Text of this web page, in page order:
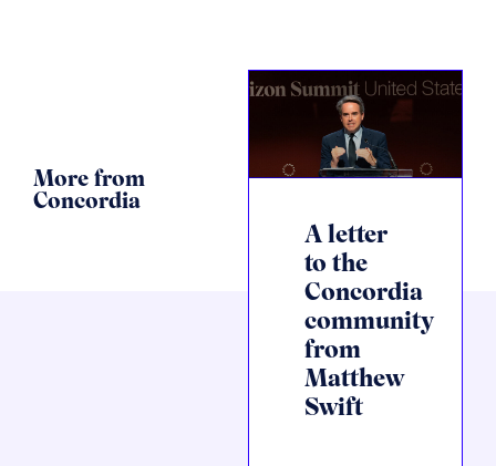
More from
Concordia
A letter
to the
Concordia
community
from
Matthew
Swift